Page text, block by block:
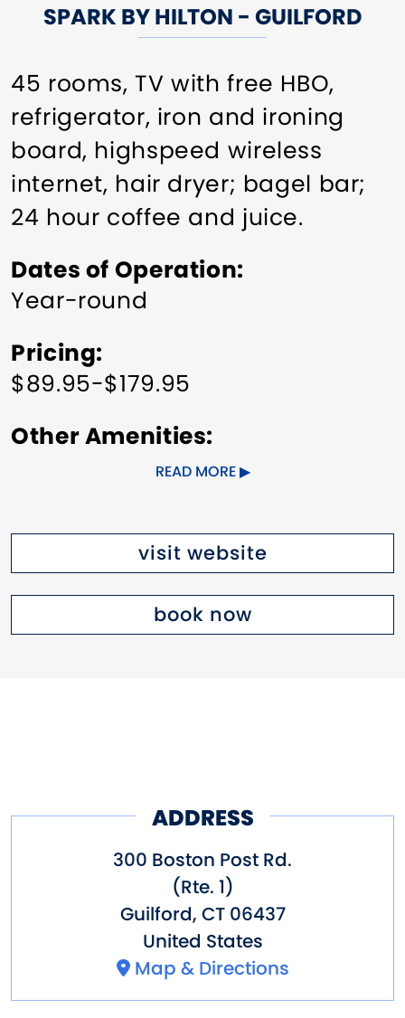
SPARK BY HILTON - GUILFORD
45 rooms, TV with free HBO,
refrigerator, iron and ironing
board, highspeed wireless
internet, hair dryer; bagel bar;
24 hour coffee and juice.
Dates of Operation
Year-round
Pricing
$89.95-$179.95
Other Amenities
ADA Compliant Bus Parking
READ MORE
visit website
book now
ADDRESS
300 Boston Post Rd.
(Rte. 1)
Guilford, CT 06437
United States
Map & Directions